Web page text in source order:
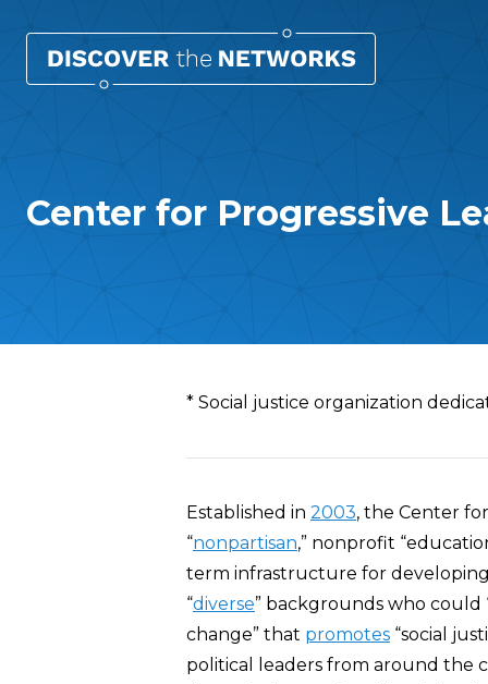
Center for Progressive
Overview
* Social justice organization
Established in 2003, the Center
“nonpartisan,” nonprofit
term infrastructure for developing
“diverse” backgrounds who
change” that promotes “social
political leaders from around the